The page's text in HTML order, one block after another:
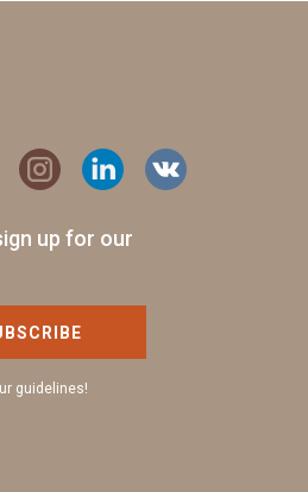
up for our
guidelines!